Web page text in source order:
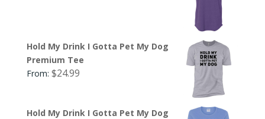
Hold My Drink I Gotta Pet My Dog
Premium Tee
From: $24.99
Hold My Drink I Gotta Pet My Dog